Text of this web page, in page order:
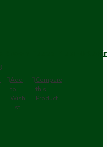
Brown Fused Plug -UK
Add
to
Wish
List
Compare
this
Product